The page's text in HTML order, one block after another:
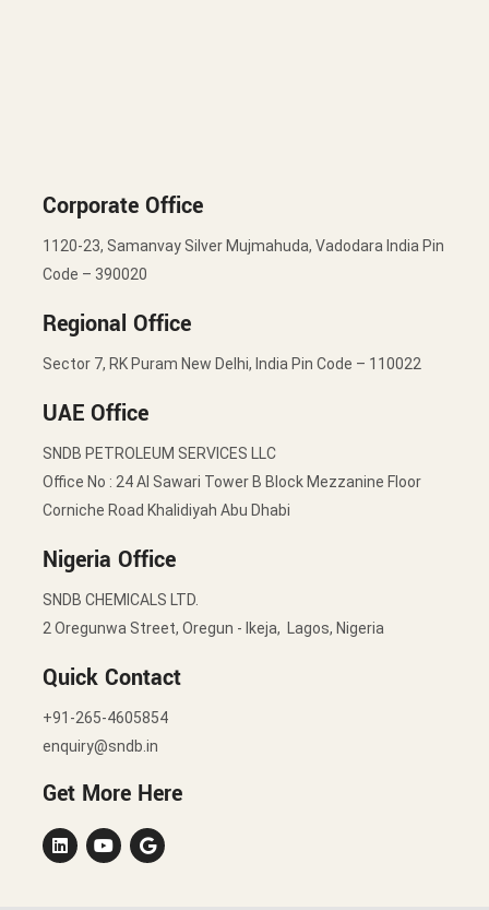
Corporate Office
1120-23, Samanvay Silver Mujmahuda, Vadodara India Pin
Code – 390020
Regional Office
Sector 7, RK Puram New Delhi, India Pin Code – 110022
UAE Office
SNDB PETROLEUM SERVICES LLC
Office No : 24 Al Sawari Tower B Block Mezzanine Floor
Corniche Road Khalidiyah Abu Dhabi
Nigeria Office
SNDB CHEMICALS LTD.
2 Oregunwa Street, Oregun - Ikeja, Lagos, Nigeria
Quick Contact
+91-265-4605854
enquiry@sndb.in
Get More Here